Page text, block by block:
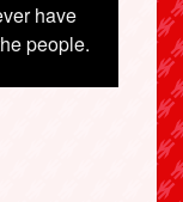
have
people.